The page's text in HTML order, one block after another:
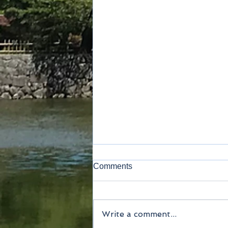
Method of payment
Comments
Write a comment...